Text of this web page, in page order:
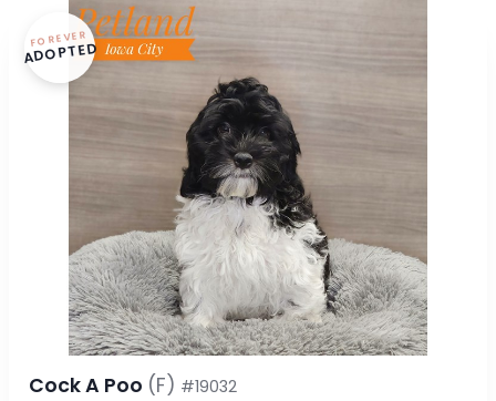
FOREVER
ADOPTED
Cock A Poo (F) #19032